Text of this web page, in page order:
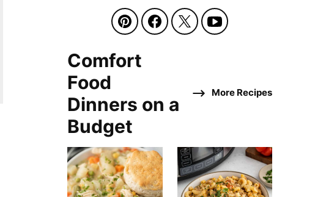
Comfort
Food
Dinners on a
Budget
More Recipes